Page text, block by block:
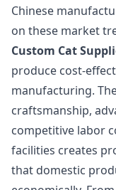
Chinese
on these market
Custom Cat
produce cost-
manufacturing.
craftsmanship,
competitive labor
facilities creates
that domestic